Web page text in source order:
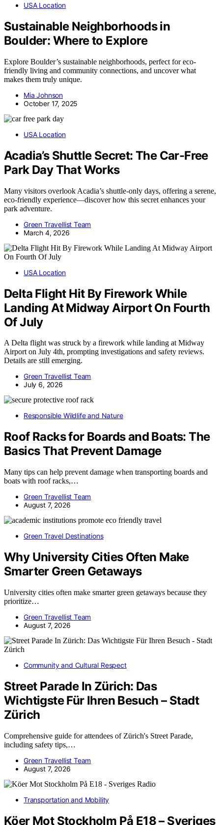
USA Location
Sustainable Neighborhoods in
Boulder: Where to Explore
Explore Boulder’s sustainable neighborhoods, perfect for eco-
friendly living and community connections, and uncover what
makes them truly unique.
Mia Johnson
October 17, 2025
USA Location
Acadia’s Shuttle Secret: The Car-Free
Park Day That Works
Many visitors overlook Acadia’s shuttle-only days, offering a serene,
eco-friendly experience—discover how this secret enhances your
park adventure.
Green Travellist Team
March 4, 2026
USA Location
Delta Flight Hit By Firework While
Landing At Midway Airport On Fourth
Of July
A Delta flight was struck by a firework while landing at Midway
Airport on July 4th, prompting investigations and safety reviews.
Details are still emerging.
Green Travellist Team
July 6, 2026
Responsible Wildlife and Nature
Roof Racks for Boards and Boats: The
Basics That Prevent Damage
Many tips can help prevent damage when transporting boards and
boats with roof racks,…
Green Travellist Team
August 7, 2026
Green Travel Destinations
Why University Cities Often Make
Smarter Green Getaways
University cities often make smarter green getaways because they
prioritize…
Green Travellist Team
August 7, 2026
Community and Cultural Respect
Street Parade In Zürich: Das
Wichtigste Für Ihren Besuch – Stadt
Zürich
Comprehensive guide for attendees of Zürich's Street Parade,
including safety tips,…
Green Travellist Team
August 7, 2026
Transportation and Mobility
Köer Mot Stockholm På E18 – Sveriges